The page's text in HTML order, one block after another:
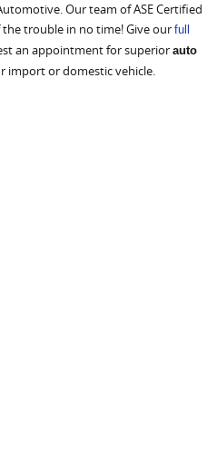
Our team of ASE Certified
trouble in no time! Give our full
an appointment for superior auto
import or domestic vehicle.